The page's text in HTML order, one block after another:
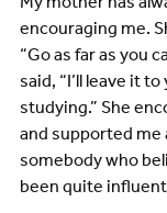
encouraging me.
“Go as far as you
said, “I’ll leave it
studying.” She
and supported me
somebody who
been quite